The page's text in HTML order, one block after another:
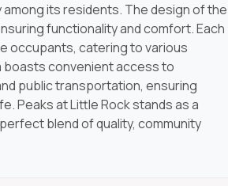
its residents. The design of the
functionality and comfort. Each
occupants, catering to various
boasts convenient access to
public transportation, ensuring
Peaks at Little Rock stands as a
blend of quality, community